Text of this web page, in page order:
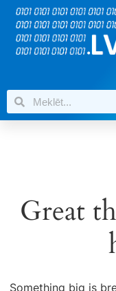
Great
Something big is